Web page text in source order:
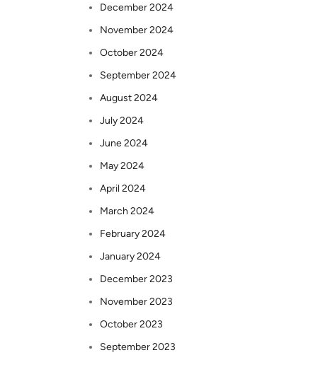
December 2024
November 2024
October 2024
September 2024
August 2024
July 2024
June 2024
May 2024
April 2024
March 2024
February 2024
January 2024
December 2023
November 2023
October 2023
September 2023